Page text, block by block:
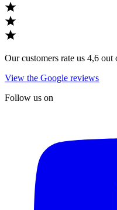
Our customers rate us 4,6 out
View the Google reviews
Follow us on